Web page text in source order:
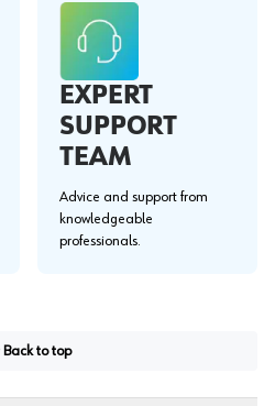
EXPERT
SUPPORT
TEAM
Advice and support from
knowledgeable
professionals.
Back to top